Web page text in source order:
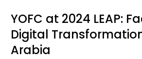
YOFC at 2024 LEAP:
Digital
Arabia